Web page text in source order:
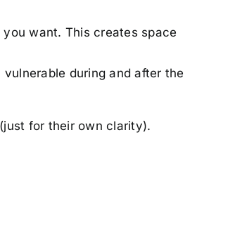
want. This creates space
during and after the
for their own clarity).